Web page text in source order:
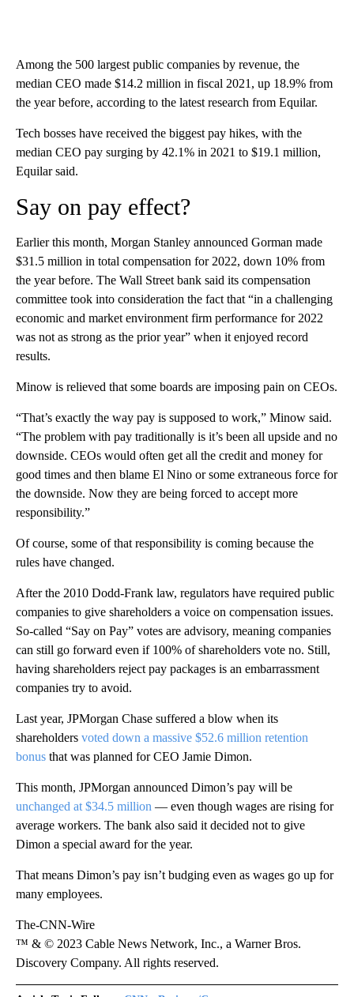
Among the 500 largest public companies by revenue, the
median CEO made $14.2 million in fiscal 2021, up 18.9% from
the year before, according to the latest research from Equilar.
Tech bosses have received the biggest pay hikes, with the
median CEO pay surging by 42.1% in 2021 to $19.1 million,
Equilar said.
Say on pay effect?
Earlier this month, Morgan Stanley announced Gorman made
$31.5 million in total compensation for 2022, down 10% from
the year before. The Wall Street bank said its compensation
committee took into consideration the fact that “in a challenging
economic and market environment firm performance for 2022
was not as strong as the prior year” when it enjoyed record
results.
Minow is relieved that some boards are imposing pain on CEOs.
“That’s exactly the way pay is supposed to work,” Minow said.
“The problem with pay traditionally is it’s been all upside and no
downside. CEOs would often get all the credit and money for
good times and then blame El Nino or some extraneous force for
the downside. Now they are being forced to accept more
responsibility.”
Of course, some of that responsibility is coming because the
rules have changed.
After the 2010 Dodd-Frank law, regulators have required public
companies to give shareholders a voice on compensation issues.
So-called “Say on Pay” votes are advisory, meaning companies
can still go forward even if 100% of shareholders vote no. Still,
having shareholders reject pay packages is an embarrassment
companies try to avoid.
Last year, JPMorgan Chase suffered a blow when its
shareholders voted down a massive $52.6 million retention
bonus that was planned for CEO Jamie Dimon.
This month, JPMorgan announced Dimon’s pay will be
unchanged at $34.5 million — even though wages are rising for
average workers. The bank also said it decided not to give
Dimon a special award for the year.
That means Dimon’s pay isn’t budging even as wages go up for
many employees.
The-CNN-Wire
™ & © 2023 Cable News Network, Inc., a Warner Bros.
Discovery Company. All rights reserved.